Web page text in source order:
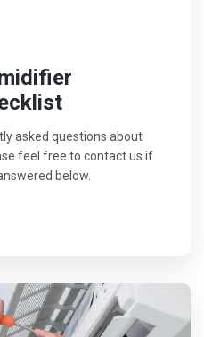
asked questions about
feel free to contact us if
below.